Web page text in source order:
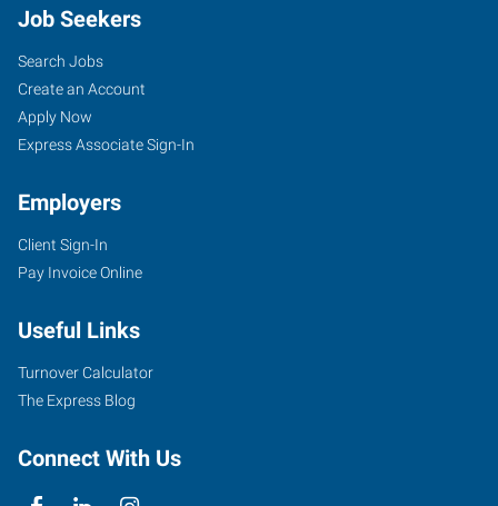
Job Seekers
Search Jobs
Create an Account
Apply Now
Express Associate Sign-In
Employers
Client Sign-In
Pay Invoice Online
Useful Links
Turnover Calculator
The Express Blog
Connect With Us